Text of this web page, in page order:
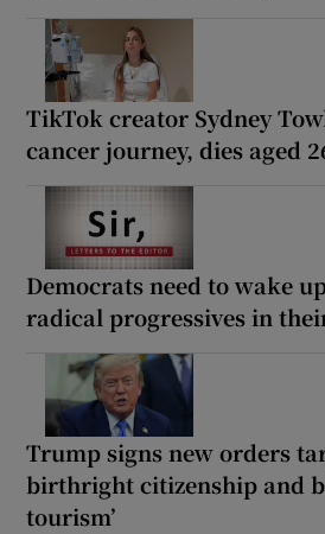
TikTok creator Sydney
cancer journey, dies aged
Democrats need to wake
radical progressives in
Trump signs new orders
birthright citizenship and
tourism’